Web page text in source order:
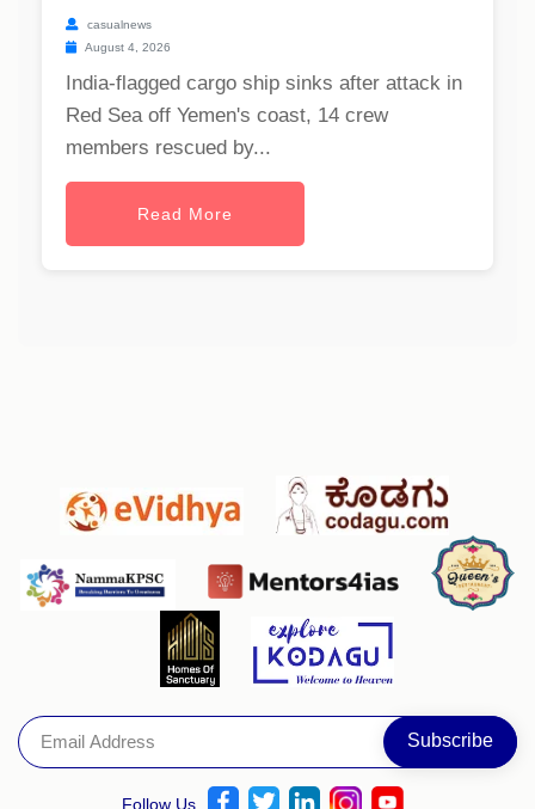
casualnews
August 4, 2026
India-flagged cargo ship sinks after attack in
Red Sea off Yemen's coast, 14 crew
members rescued by...
Read More
Follow Us